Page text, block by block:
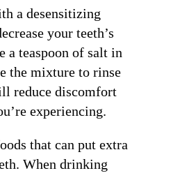
a desensitizing
your teeth’s
a teaspoon of salt in
the mixture to rinse
reduce discomfort
experiencing.
that can put extra
When drinking